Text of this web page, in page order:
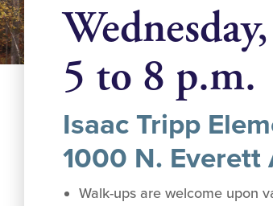
5 to 8 p.m.
Isaac Tripp
1000 N. Everett
Walk-ups are welcome upon